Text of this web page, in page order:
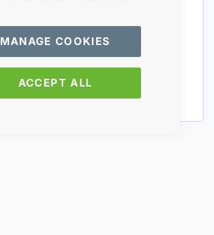
ACCEPT ALL
MANAGE COOKIES
TRADE WEBSITE